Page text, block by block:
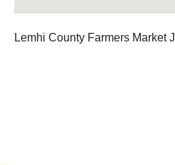
Lemhi County Farmers Market